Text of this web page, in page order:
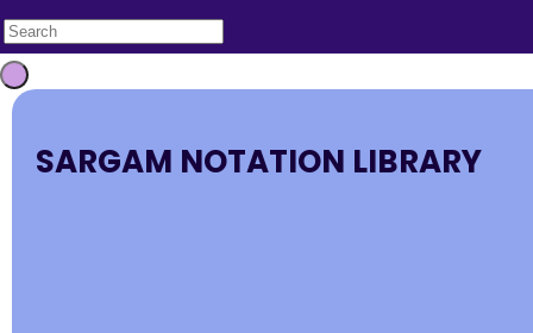
SARGAM NOTATION LIBRARY